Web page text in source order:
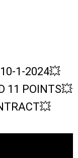
1-2024💥
11 POINTS💥